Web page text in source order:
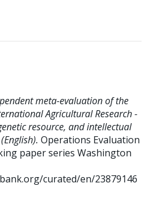
meta-evaluation of the
Agricultural Research -
resource, and intellectual
Operations Evaluation
paper series Washington
curated/en/23879146